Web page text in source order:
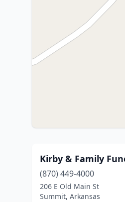
Kirby & Family
(870) 449-4000
206 E Old Main St
Summit, Arkansas